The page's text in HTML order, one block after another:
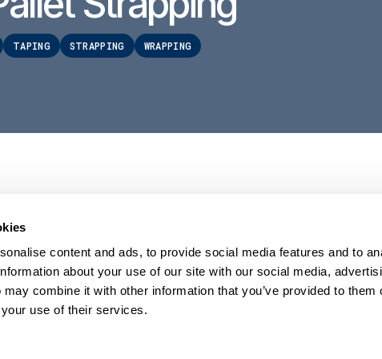
content and ads, to provide social media features and to
about your use of our site with our social media,
combine it with other information that you’ve provided to them
use of their services.
TAPING STRAPPING WRAPPING
Stretch wrappers
Strapping
Coding & Marking
Binders